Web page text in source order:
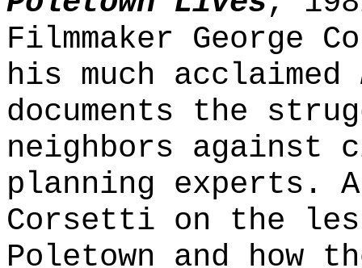
Filmmaker George
his much acclaimed
documents the
neighbors against
planning experts.
Corsetti on the
Poletown and how